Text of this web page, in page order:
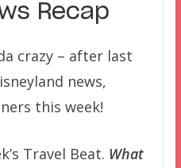
Recap
crazy – after last
news,
this week!
Travel Beat. What